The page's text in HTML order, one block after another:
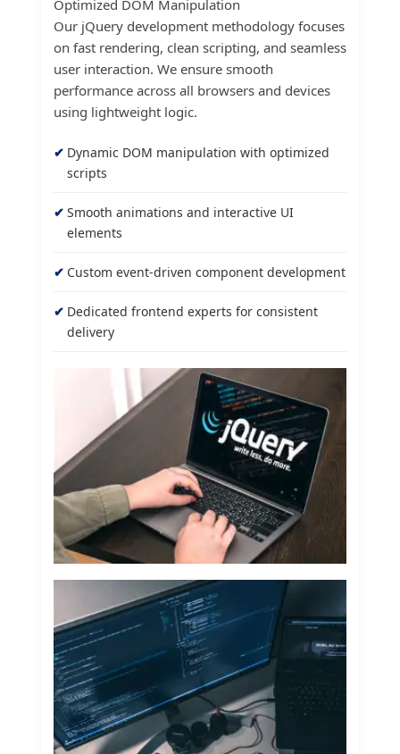
Optimized DOM Manipulation
Our jQuery development methodology focuses
on fast rendering, clean scripting, and seamless
user interaction. We ensure smooth
performance across all browsers and devices
using lightweight logic.
Dynamic DOM manipulation with optimized
scripts
Smooth animations and interactive UI
elements
Custom event-driven component development
Dedicated frontend experts for consistent
delivery